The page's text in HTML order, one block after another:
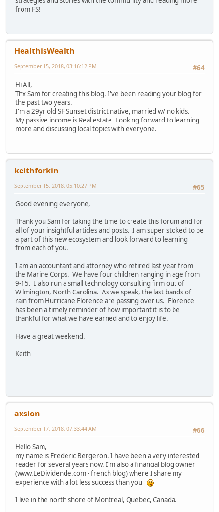
from FS!
HealthisWealth
#64
September 15, 2018, 03:16:12 PM
Hi All,
Thx Sam for creating this blog. I've been reading your blog for
the past two years.
I'm a 29yr old SF Sunset district native, married w/ no kids.
My passive income is Real estate. Looking forward to learning
more and discussing local topics with everyone.
keithforkin
#65
September 15, 2018, 05:10:27 PM
Good evening everyone,
Thank you Sam for taking the time to create this forum and for
all of your insightful articles and posts. I am super stoked to be
a part of this new ecosystem and look forward to learning
from each of you.
I am an accountant and attorney who retired last year from
the Marine Corps. We have four children ranging in age from
9-15. I also run a small technology consulting firm out of
Wilmington, North Carolina. As we speak, the last bands of
rain from Hurricane Florence are passing over us. Florence
has been a timely reminder of how important it is to be
thankful for what we have earned and to enjoy life.
Have a great weekend.
Keith
axsion
#66
September 17, 2018, 07:33:44 AM
Hello Sam,
my name is Frederic Bergeron. I have been a very interested
reader for several years now. I'm also a financial blog owner
(www.LeDividende.com - french blog) where I share my
experience with a lot less success than you
I live in the north shore of Montreal, Quebec, Canada.